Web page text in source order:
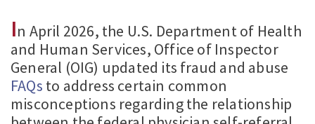
In April 2026, the U.S. Department of Health
and Human Services, Office of Inspector
General (OIG) updated its fraud and abuse
FAQs to address certain common
misconceptions regarding the relationship